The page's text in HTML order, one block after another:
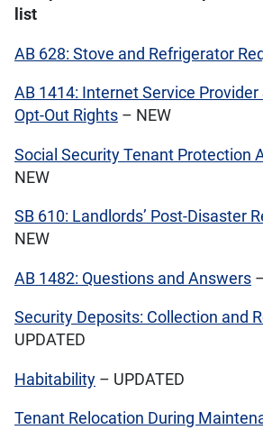
list
AB 628: Stove and Refrigerator
AB 1414: Internet Service
Opt-Out Rights – NEW
Social Security Tenant Protection
NEW
SB 610: Landlords’ Post-Disaster
NEW
AB 1482: Questions and Answers
Security Deposits: Collection and
UPDATED
Habitability – UPDATED
Tenant Relocation During